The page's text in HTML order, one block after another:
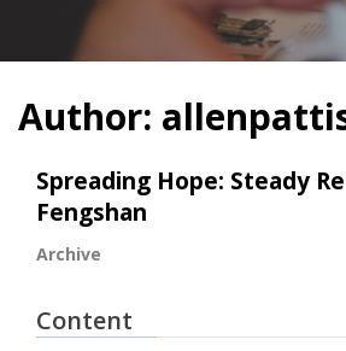
Author:
Spreading Hope: Steady
Fengshan
Archive
Content